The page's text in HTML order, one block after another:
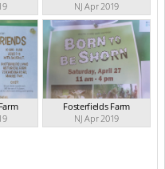
NJ Apr 2019
Fosterfields Farm
NJ Apr 2019